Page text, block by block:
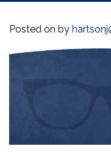
Posted on by